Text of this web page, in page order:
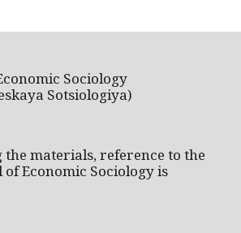
Sociology
Sotsiologiya)
materials, reference to the
of Economic Sociology is